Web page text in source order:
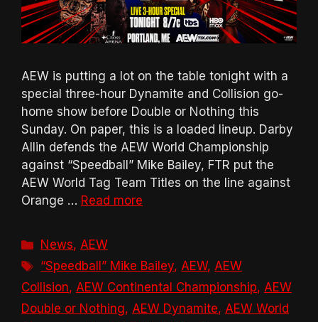
AEW is putting a lot on the table tonight with a
special three-hour Dynamite and Collision go-
home show before Double or Nothing this
Sunday. On paper, this is a loaded lineup. Darby
Allin defends the AEW World Championship
against “Speedball” Mike Bailey, FTR put the
AEW World Tag Team Titles on the line against
Orange … Read more
Categories
News, AEW
Tags
“Speedball” Mike Bailey, AEW, AEW
Collision, AEW Continental Championship, AEW
Double or Nothing, AEW Dynamite, AEW World